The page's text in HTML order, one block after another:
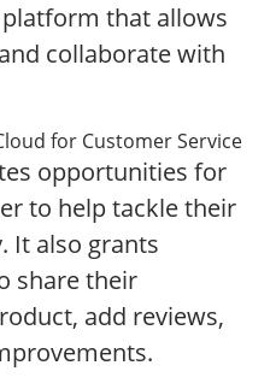
that allows
collaborate with
opportunities for
to help tackle their
It also grants
share their
add reviews,